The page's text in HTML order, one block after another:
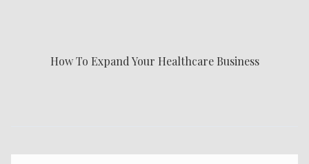
How To Expand Your Healthcare Business